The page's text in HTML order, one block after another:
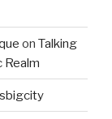
on Talking
Realm